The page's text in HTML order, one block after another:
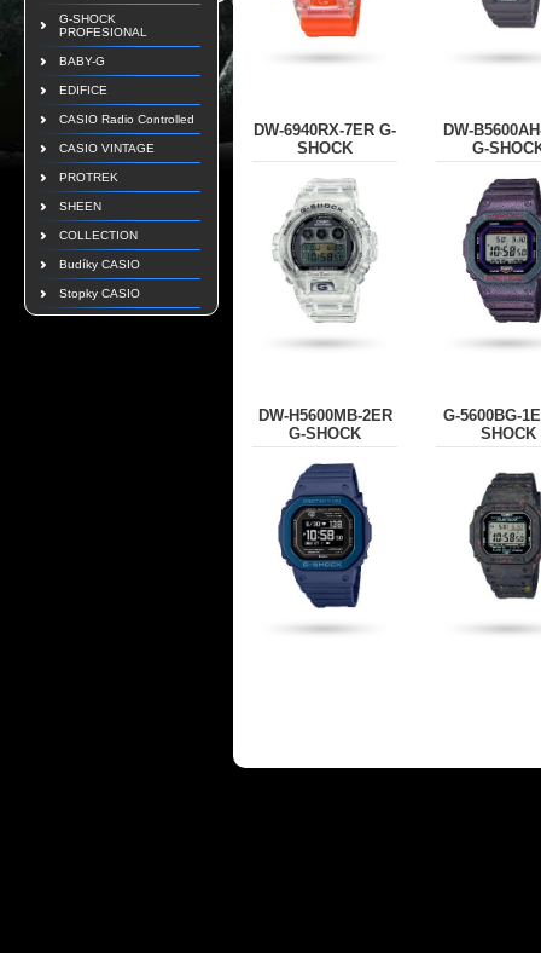
G-SHOCK
PROFESIONAL
BABY-G
EDIFICE
CASIO Radio Controlled
CASIO VINTAGE
PROTREK
SHEEN
COLLECTION
Budíky CASIO
Stopky CASIO
DW-6940RX-7ER G-
SHOCK
DW-
G-
DW-H5600MB-2ER
G-SHOCK
G-5600BG-
SHOCK